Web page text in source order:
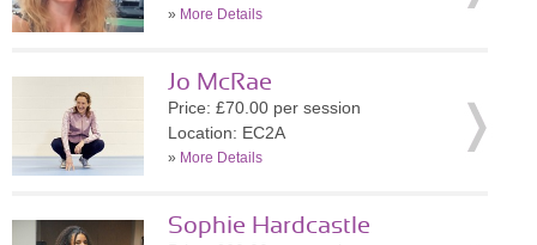
» More Details
Jo McRae
Price: £70.00 per session
Location: EC2A
» More Details
Sophie Hardcastle